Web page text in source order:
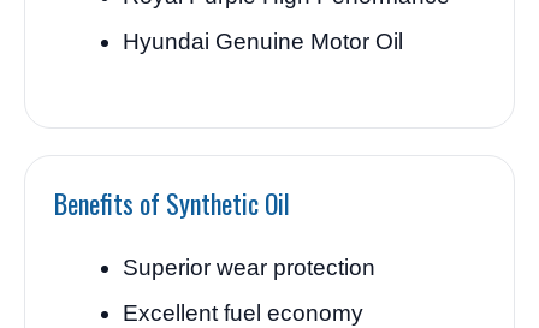
Hyundai Genuine Motor Oil
Benefits of Synthetic Oil
Superior wear protection
Excellent fuel economy